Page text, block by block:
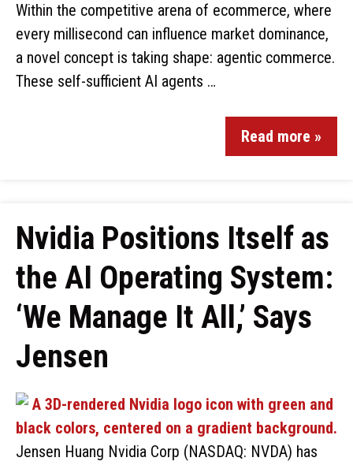
Within the competitive arena of ecommerce, where
every millisecond can influence market dominance,
a novel concept is taking shape: agentic commerce.
These self-sufficient AI agents …
Read more »
Nvidia Positions Itself as
the AI Operating System:
‘We Manage It All,’ Says
Jensen
Jensen Huang Nvidia Corp (NASDAQ: NVDA) has